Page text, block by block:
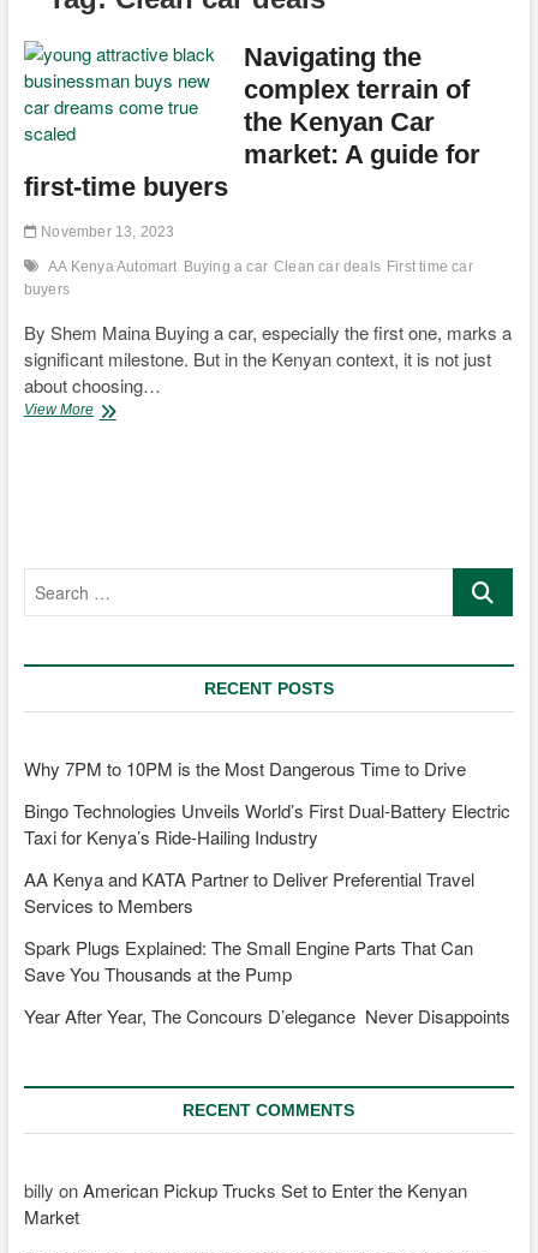
Navigating the
complex terrain of
the Kenyan Car
market: A guide for
first-time buyers
November 13, 2023
AA Kenya Automart Buying a car Clean car deals First time car
buyers
By Shem Maina Buying a car, especially the first one, marks a
significant milestone. But in the Kenyan context, it is not just
about choosing…
View MoreNavigating
A
first-
buyers
Search
RECENT POSTS
Why 7PM to 10PM is the Most Dangerous Time to Drive
Bingo Technologies Unveils World’s First Dual-Battery Electric
Taxi for Kenya’s Ride-Hailing Industry
AA Kenya and KATA Partner to Deliver Preferential Travel
Services to Members
Spark Plugs Explained: The Small Engine Parts That Can
Save You Thousands at the Pump
Year After Year, The Concours D’elegance Never Disappoints
RECENT COMMENTS
billy onAmerican Pickup Trucks Set to Enter the Kenyan
Market